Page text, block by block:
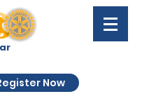
Now